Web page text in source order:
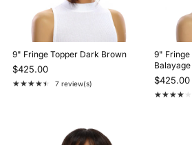
9" Fringe Topper Dark Brown
$425.00
★★★★★
Rating: 4.7 out of 5 stars
7 review(s)
9" Fringe
Balayage
$425.00
★★★★★
Rating: